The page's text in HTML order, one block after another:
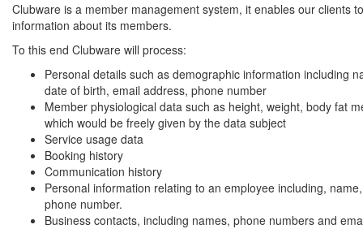
Clubware is a member management system, it enables our clients
information about its members.
To this end Clubware will process:
Personal details such as demographic information including
date of birth, email address, phone number
Member physiological data such as height, weight, body fat
which would be freely given by the data subject
Service usage data
Booking history
Communication history
Personal information relating to an employee including,
phone number.
Business contacts, including names, phone numbers and